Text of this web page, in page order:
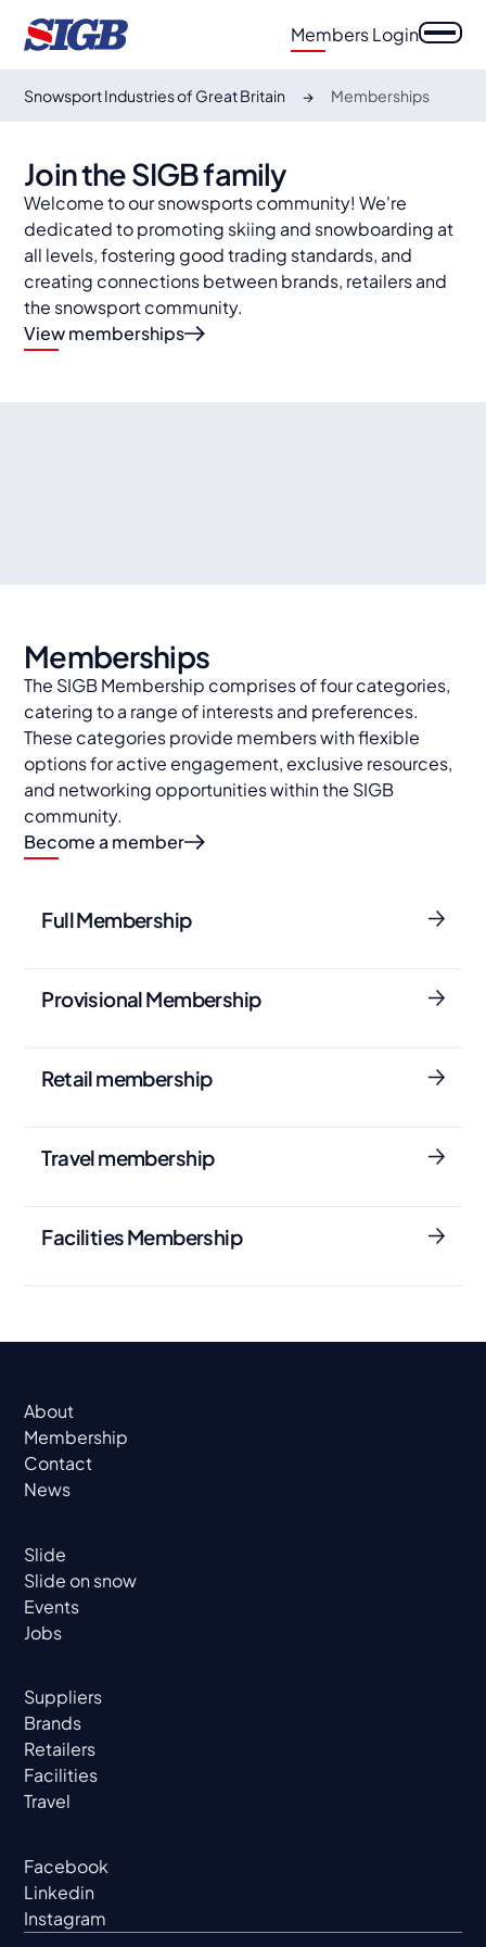
Members Login
Snowsport Industries of Great Britain Memberships
Join the SIGB family
Welcome to our snowsports community! We're
dedicated to promoting skiing and snowboarding at
all levels, fostering good trading standards, and
creating connections between brands, retailers and
the snowsport community.
View memberships
Memberships
The SIGB Membership comprises of four categories,
catering to a range of interests and preferences.
These categories provide members with flexible
options for active engagement, exclusive resources,
and networking opportunities within the SIGB
community.
Become a member
Full Membership
Provisional Membership
Retail membership
Travel membership
Facilities Membership
About
Membership
Contact
News
Slide
Slide on snow
Events
Jobs
Suppliers
Brands
Retailers
Facilities
Travel
Facebook
Linkedin
Instagram